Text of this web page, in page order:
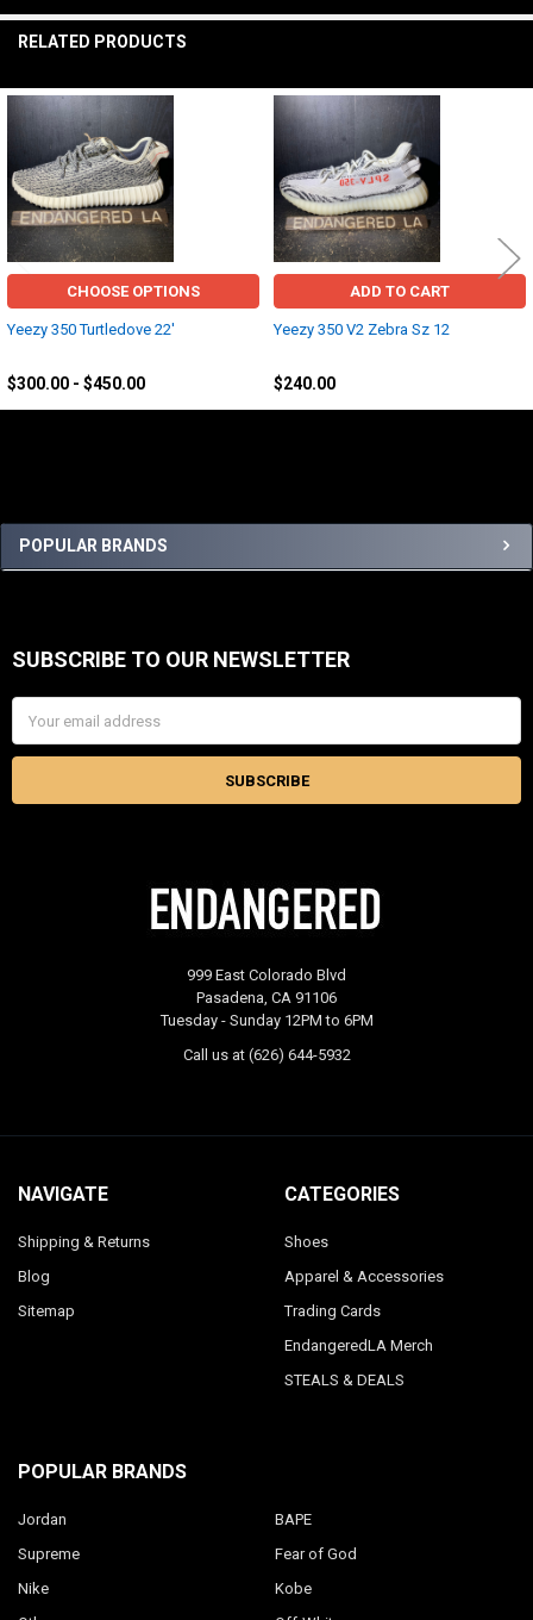
Sidebar
POPULAR BRANDS
RELATED PRODUCTS
Related
Products
CHOOSE OPTIONS
Yeezy 350 Turtledove 22'
$300.00 - $450.00
ADD TO CART
Yeezy 350 V2 Zebra Sz 12
$240.00
Footer
SUBSCRIBE TO OUR NEWSLETTER
Address
999 East Colorado Blvd
Pasadena, CA 91106
Tuesday - Sunday 12PM to 6PM
Call us at (626) 644-5932
NAVIGATE
Shipping & Returns
Blog
Sitemap
CATEGORIES
Shoes
Apparel & Accessories
Trading Cards
EndangeredLA Merch
STEALS & DEALS
POPULAR BRANDS
Jordan
Supreme
Nike
BAPE
Fear of God
Kobe